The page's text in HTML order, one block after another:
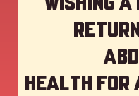
Health for